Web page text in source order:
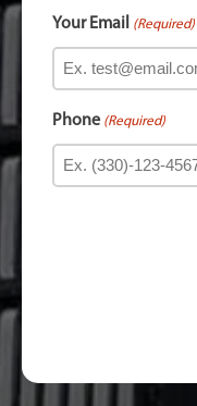
Your Email (Required)
Phone (Required)